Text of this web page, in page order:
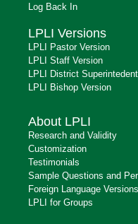
Log Back In
LPLI Versions
LPLI Pastor Version
LPLI Staff Version
LPLI District
LPLI Bishop Version
About LPLI
Research and Validity
Customization
Testimonials
Sample Questions and
Foreign Language Versions
LPLI for Groups